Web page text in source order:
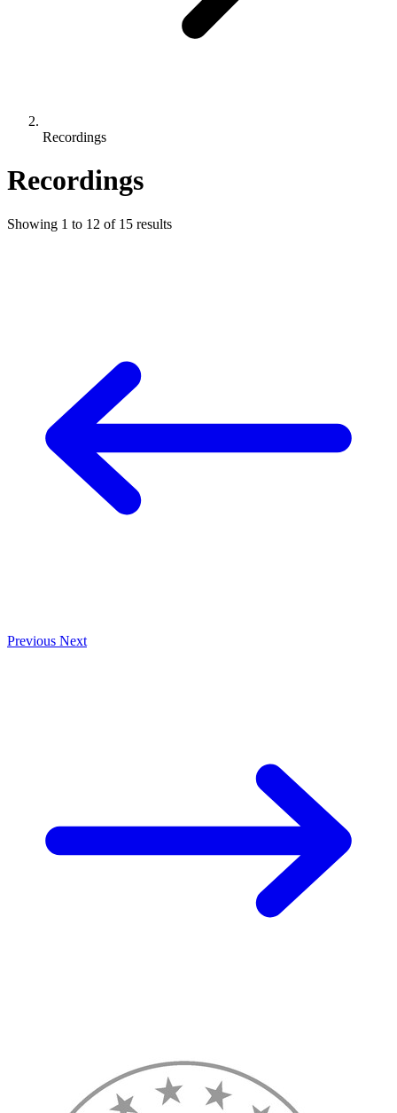
Recordings
Recordings
Showing 1 to 12 of 15 results
Previous Next